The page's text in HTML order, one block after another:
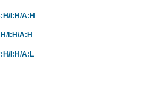
I:H/A:H
I:H/A:H
I:H/A:L